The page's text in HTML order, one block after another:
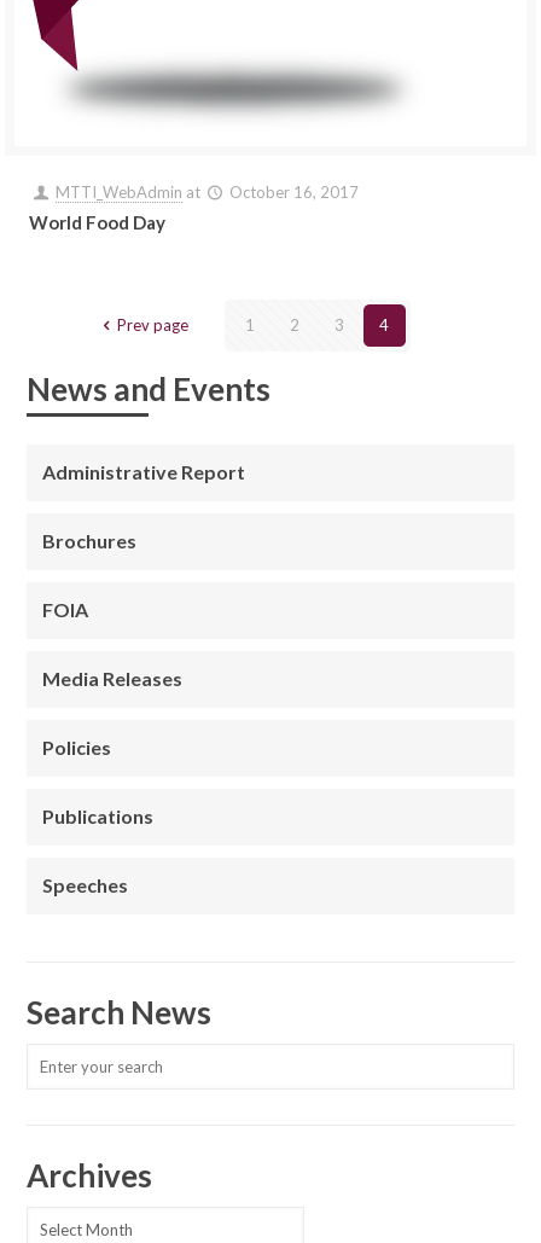
MTTI_WebAdmin at October 16, 2017
World Food Day
Prev page 1 2 3 4
News and Events
Administrative Report
Brochures
FOIA
Media Releases
Policies
Publications
Speeches
Search News
Archives